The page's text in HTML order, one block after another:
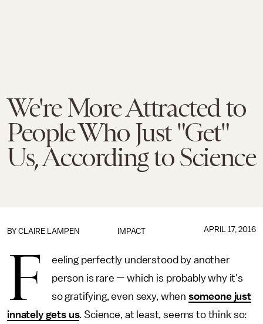
We're More Attracted to
People Who Just "Get"
Us, According to Science
IMPACT
BY CLAIRE LAMPEN APRIL 17, 2016
F
eeling perfectly understood by another
person is rare — which is probably why it's
so gratifying, even sexy, when someone just
innately gets us. Science, at least, seems to think so: